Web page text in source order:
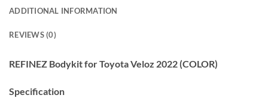
ADDITIONAL INFORMATION
REVIEWS (0)
REFINEZ Bodykit for Toyota Veloz 2022 (COLOR)
Specification